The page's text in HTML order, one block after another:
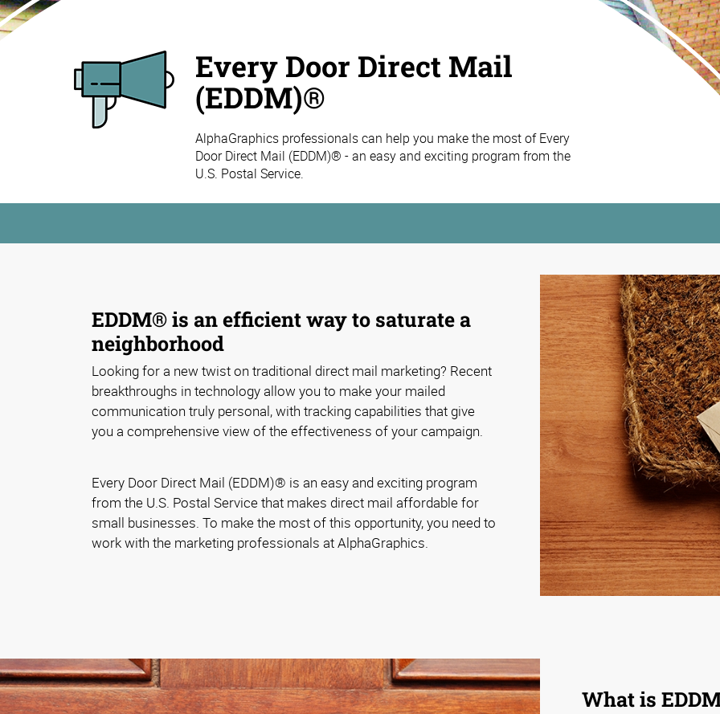
Every Door Direct Mail
(EDDM)®
AlphaGraphics professionals can help you make the most of Every
Door Direct Mail (EDDM)® - an easy and exciting program from the
U.S. Postal Service.
EDDM® is an efficient way to saturate a
neighborhood
Looking for a new twist on traditional direct mail marketing? Recent
breakthroughs in technology allow you to make your mailed
communication truly personal, with tracking capabilities that give
you a comprehensive view of the effectiveness of your campaign.
Every Door Direct Mail (EDDM)® is an easy and exciting program
from the U.S. Postal Service that makes direct mail affordable for
small businesses. To make the most of this opportunity, you need to
work with the marketing professionals at AlphaGraphics.
What is